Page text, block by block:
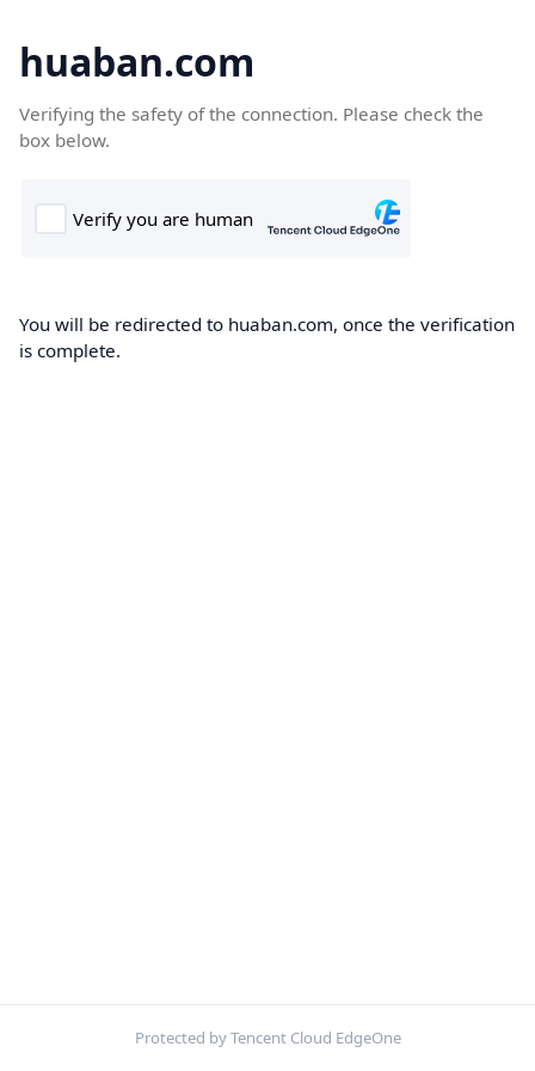
huaban.com
Verifying the safety of the connection. Please check the
box below.
You will be redirected to huaban.com, once the verification
is complete.
Protected by Tencent Cloud EdgeOne